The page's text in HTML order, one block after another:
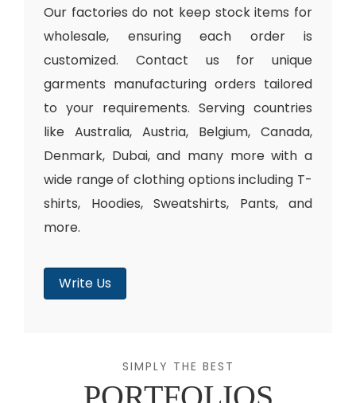
Our factories do not keep stock items for
wholesale, ensuring each order is
customized. Contact us for unique
garments manufacturing orders tailored
to your requirements. Serving countries
like Australia, Austria, Belgium, Canada,
Denmark, Dubai, and many more with a
wide range of clothing options including T-
shirts, Hoodies, Sweatshirts, Pants, and
more.
Write Us
SIMPLY THE BEST